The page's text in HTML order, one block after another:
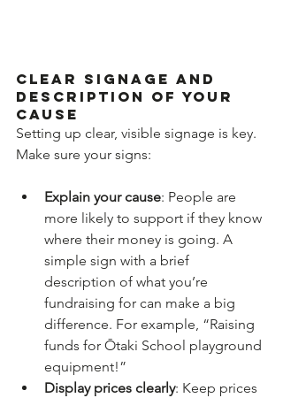
Clear signage and
description of your
cause
Setting up clear, visible signage is key.
Make sure your signs:
Explain your cause: People are
more likely to support if they know
where their money is going. A
simple sign with a brief
description of what you’re
fundraising for can make a big
difference. For example, “Raising
funds for Ōtaki School playground
equipment!”
Display prices clearly: Keep prices